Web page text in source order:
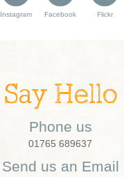
Instagram Facebook Flickr
Say Hello
Phone us
01765 689637
Send us an Email